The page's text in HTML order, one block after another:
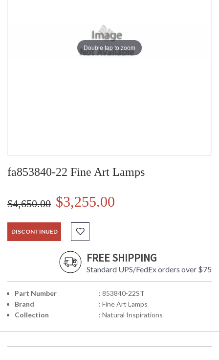
Double tap to zoom
fa853840-22 Fine Art Lamps
$4,650.00 $3,255.00
DISCONTINUED
FREE SHIPPING
Standard UPS/FedEx orders over $75
Part Number
: 853840-22ST
Brand
: Fine Art Lamps
Collection
: Natural Inspirations